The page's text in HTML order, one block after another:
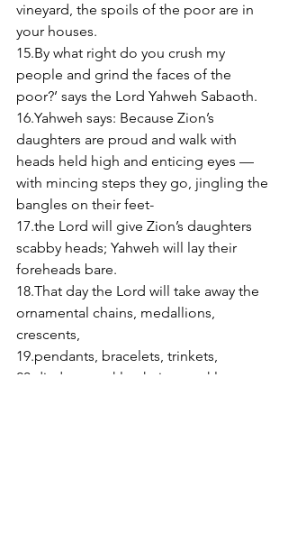
vineyard, the spoils of the poor are in
your houses.
15.By what right do you crush my
people and grind the faces of the
poor?’ says the Lord Yahweh Sabaoth.
16.Yahweh says: Because Zion’s
daughters are proud and walk with
heads held high and enticing eyes —
with mincing steps they go, jingling the
bangles on their feet-
17.the Lord will give Zion’s daughters
scabby heads; Yahweh will lay their
foreheads bare.
18.That day the Lord will take away the
ornamental chains, medallions,
crescents,
19.pendants, bracelets, trinkets,
20.diadems, ankle-chains, necklaces,